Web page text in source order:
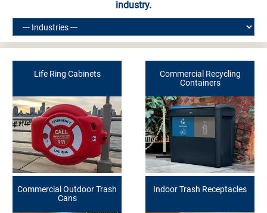
industry.
Life Ring Cabinets
Commercial Recycling
Containers
Commercial Outdoor Trash
Cans
Indoor Trash Receptacles